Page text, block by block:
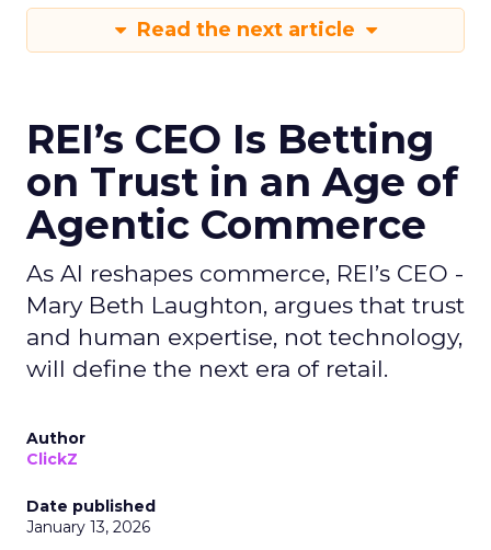
Read the next article
REI’s CEO Is Betting
on Trust in an Age of
Agentic Commerce
As AI reshapes commerce, REI’s CEO -
Mary Beth Laughton, argues that trust
and human expertise, not technology,
will define the next era of retail.
Author
ClickZ
Date published
January 13, 2026